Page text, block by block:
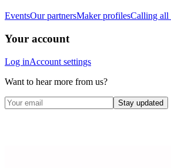
EventsOur partnersMaker profilesCalling all
Your account
Log inAccount settings
Want to hear more from us?
Stay updated